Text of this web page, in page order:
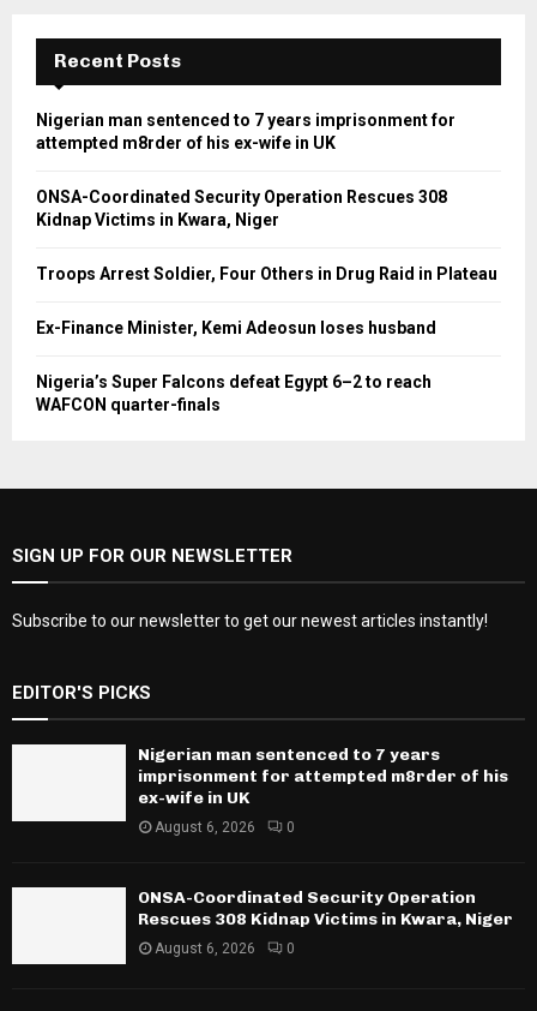
Recent Posts
Nigerian man sentenced to 7 years imprisonment for
attempted m8rder of his ex-wife in UK
ONSA-Coordinated Security Operation Rescues 308
Kidnap Victims in Kwara, Niger
Troops Arrest Soldier, Four Others in Drug Raid in Plateau
Ex-Finance Minister, Kemi Adeosun loses husband
Nigeria’s Super Falcons defeat Egypt 6–2 to reach
WAFCON quarter-finals
SIGN UP FOR OUR NEWSLETTER
Subscribe to our newsletter to get our newest articles instantly!
EDITOR'S PICKS
Nigerian man sentenced to 7 years
imprisonment for attempted m8rder of his
ex-wife in UK
August 6, 2026 0
ONSA-Coordinated Security Operation
Rescues 308 Kidnap Victims in Kwara, Niger
August 6, 2026 0